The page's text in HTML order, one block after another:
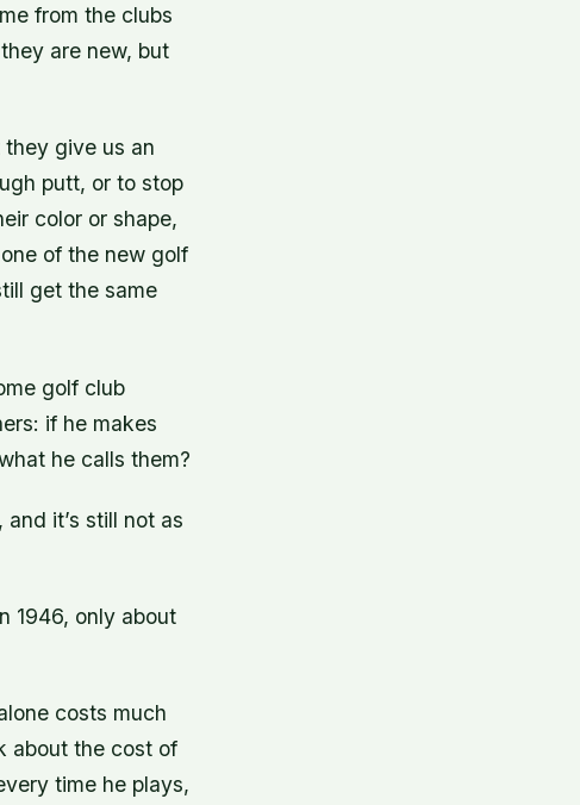
from the clubs
are new, but
they give us an
putt, or to stop
color or shape,
of the new golf
get the same
golf club
if he makes
he calls them?
it’s still not as
1946, only about
costs much
about the cost of
time he plays,